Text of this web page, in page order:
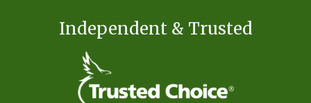
Independent & Trusted